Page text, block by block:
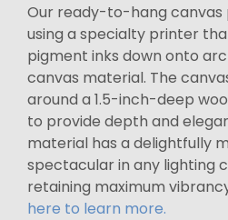
Our ready-to-hang
using a specialty printer
pigment inks down onto
canvas material. The
around a 1.5-inch-deep
to provide depth and
material has a delightfully
spectacular in any lighting
retaining maximum
here to learn more.